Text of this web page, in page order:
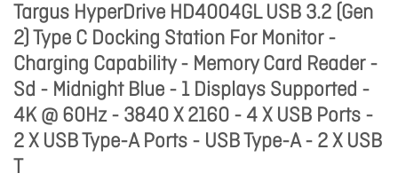
Targus HyperDrive HD4004GL USB 3.2 (Gen
2) Type C Docking Station For Monitor -
Charging Capability - Memory Card Reader -
Sd - Midnight Blue - 1 Displays Supported -
4K @ 60Hz - 3840 X 2160 - 4 X USB Ports -
2 X USB Type-A Ports - USB Type-A - 2 X USB
T